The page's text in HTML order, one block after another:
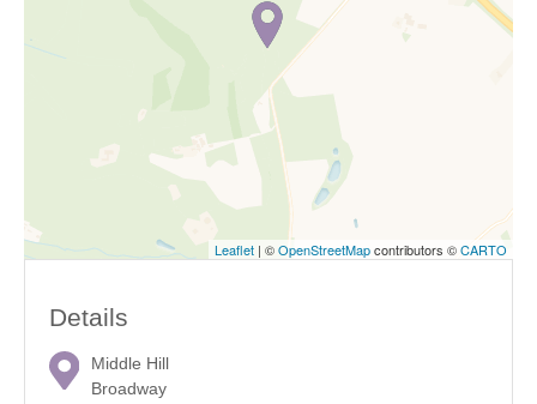
Leaflet | ©OpenStreetMapcontributors ©CARTO
Details
Middle Hill
Broadway